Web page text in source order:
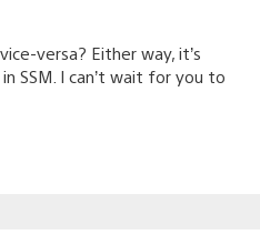
versa? Either way, it’s
SSM. I can’t wait for you to